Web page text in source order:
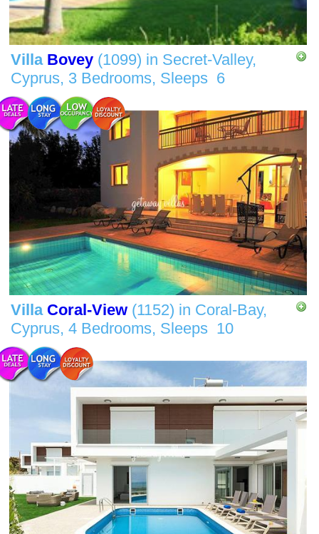
Villa Bovey (1099) in Secret-Valley,
Cyprus, 3 Bedrooms, Sleeps 6
Villa Coral-View (1152) in Coral-Bay,
Cyprus, 4 Bedrooms, Sleeps 10